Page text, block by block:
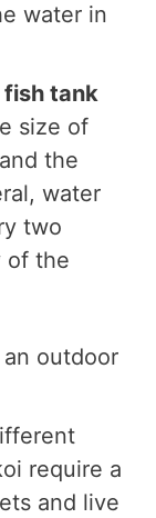
water in
fish tank
size of
the
water
two
of the
outdoor
require a
and live